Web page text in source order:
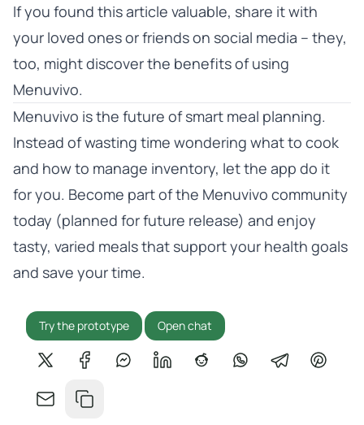
If you found this article valuable, share it with
your loved ones or friends on social media – they,
too, might discover the benefits of using
Menuvivo.
Menuvivo is the future of smart meal planning.
Instead of wasting time wondering what to cook
and how to manage inventory, let the app do it
for you. Become part of the Menuvivo community
today (planned for future release) and enjoy
tasty, varied meals that support your health goals
and save your time.
Try the prototype Open chat
Share on XShare on Facebook
Share on Messenger
Share on LinkedIn
Share on Reddit
Share on WhatsApp
Share onShare
Share by email
Copy link